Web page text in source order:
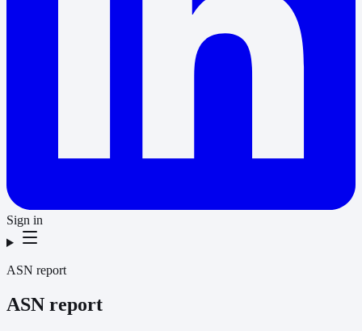
Sign in
ASN report
ASN report